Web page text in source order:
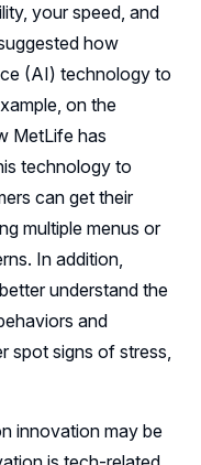
your speed, and
how
(AI) technology to
on the
MetLife has
technology to
can get their
multiple menus or
In addition,
understand the
and
spot signs of stress,
innovation may be